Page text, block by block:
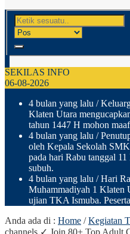
SEKILAS INFO
06-08-2026
4 bulan yang lalu /
Klaten Utara
tahun 1447 H mohon
4 bulan yang lalu /
oleh Kepala Sekolah
pada hari Rabu tanggal
subuh.
4 bulan yang lalu / Hari
Muhammadiyah 1 Klaten
ujian TKA Ismuba.
Anda ada di : Home /Kegiatan
channels ✓ Join 80+ Top Adult